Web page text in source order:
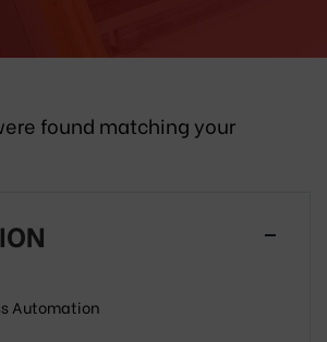
found matching your
Automation